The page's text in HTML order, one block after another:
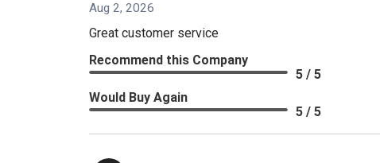
Aug 2, 2026
Great customer service
Recommend this Company
5 / 5
Would Buy Again
5 / 5